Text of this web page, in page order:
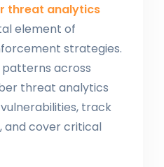
threat analytics
element of
strategies.
patterns across
threat analytics
track
and cover critical